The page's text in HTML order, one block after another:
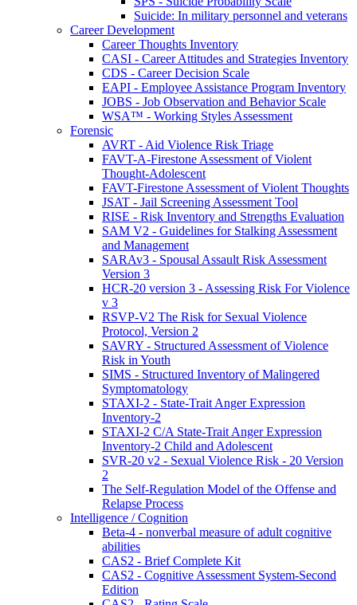
Suicide: In military personnel and veterans
Career Development
Career Thoughts Inventory
CASI - Career Attitudes and Strategies Inventory
CDS - Career Decision Scale
EAPI - Employee Assistance Program Inventory
JOBS - Job Observation and Behavior Scale
WSA™ - Working Styles Assessment
Forensic
AVRT - Aid Violence Risk Triage
FAVT-A-Firestone Assessment of Violent
Thought-Adolescent
FAVT-Firestone Assessment of Violent Thoughts
JSAT - Jail Screening Assessment Tool
RISE - Risk Inventory and Strengths Evaluation
SAM V2 - Guidelines for Stalking Assessment
and Management
SARAv3 - Spousal Assault Risk Assessment
Version 3
HCR-20 version 3 - Assessing Risk For Violence
v 3
RSVP-V2 The Risk for Sexual Violence
Protocol, Version 2
SAVRY - Structured Assessment of Violence
Risk in Youth
SIMS - Structured Inventory of Malingered
Symptomatology
STAXI-2 - State-Trait Anger Expression
Inventory-2
STAXI-2 C/A State-Trait Anger Expression
Inventory-2 Child and Adolescent
SVR-20 v2 - Sexual Violence Risk - 20 Version
2
The Self-Regulation Model of the Offense and
Relapse Process
Intelligence / Cognition
Beta-4 - nonverbal measure of adult cognitive
abilities
CAS2 - Brief Complete Kit
CAS2 - Cognitive Assessment System-Second
Edition